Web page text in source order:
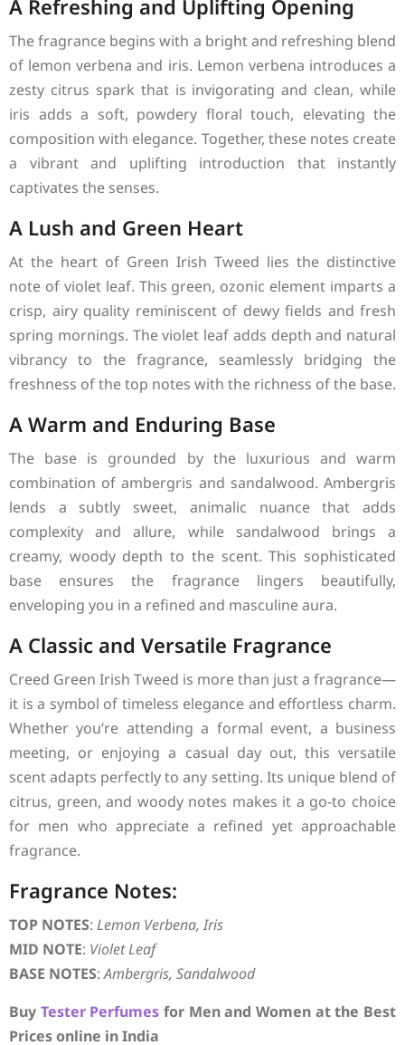
A Refreshing and Uplifting Opening
The fragrance begins with a bright and refreshing blend
of lemon verbena and iris. Lemon verbena introduces a
zesty citrus spark that is invigorating and clean, while
iris adds a soft, powdery floral touch, elevating the
composition with elegance. Together, these notes create
a vibrant and uplifting introduction that instantly
captivates the senses.
A Lush and Green Heart
At the heart of Green Irish Tweed lies the distinctive
note of violet leaf. This green, ozonic element imparts a
crisp, airy quality reminiscent of dewy fields and fresh
spring mornings. The violet leaf adds depth and natural
vibrancy to the fragrance, seamlessly bridging the
freshness of the top notes with the richness of the base.
A Warm and Enduring Base
The base is grounded by the luxurious and warm
combination of ambergris and sandalwood. Ambergris
lends a subtly sweet, animalic nuance that adds
complexity and allure, while sandalwood brings a
creamy, woody depth to the scent. This sophisticated
base ensures the fragrance lingers beautifully,
enveloping you in a refined and masculine aura.
A Classic and Versatile Fragrance
Creed Green Irish Tweed is more than just a fragrance—
it is a symbol of timeless elegance and effortless charm.
Whether you’re attending a formal event, a business
meeting, or enjoying a casual day out, this versatile
scent adapts perfectly to any setting. Its unique blend of
citrus, green, and woody notes makes it a go-to choice
for men who appreciate a refined yet approachable
fragrance.
Fragrance Notes:
TOP NOTES: Lemon Verbena, Iris
MID NOTE: Violet Leaf
BASE NOTES:Ambergris, Sandalwood
Buy Tester Perfumes for Men and Women at the Best
Prices online in India